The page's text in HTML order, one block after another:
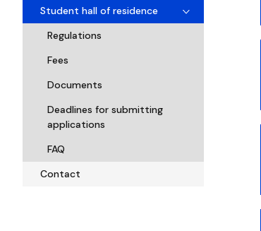
Student hall of residence
Regulations
Fees
Documents
Deadlines for submitting
applications
FAQ
Contact